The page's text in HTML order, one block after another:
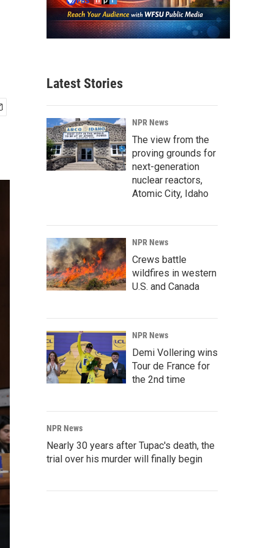
Latest Stories
NPR News
The view from the
proving grounds for
next-generation
nuclear reactors,
Atomic City, Idaho
NPR News
Crews battle
wildfires in western
U.S. and Canada
NPR News
Demi Vollering wins
Tour de France for
the 2nd time
NPR News
Nearly 30 years after Tupac's death, the
trial over his murder will finally begin